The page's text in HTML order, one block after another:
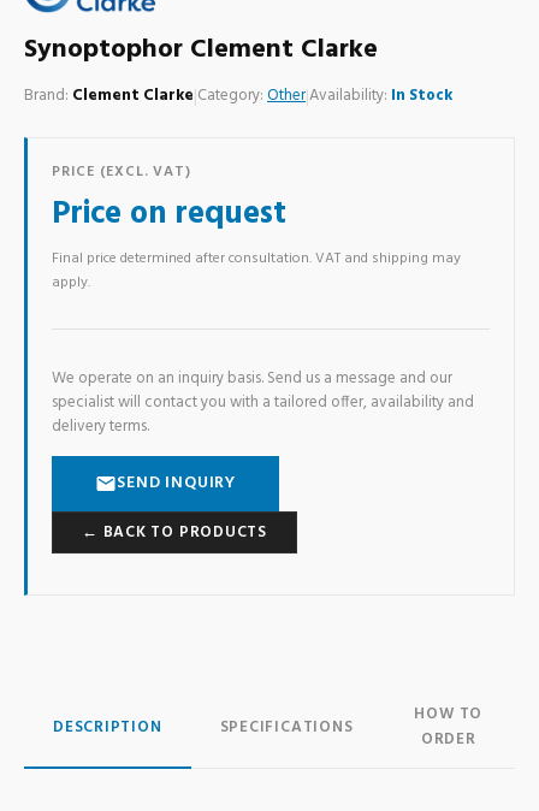
Synoptophor Clement Clarke
Brand: Clement Clarke|Category:Other|Availability: In Stock
PRICE (EXCL. VAT)
Price on request
Final price determined after consultation. VAT and shipping may
apply.
We operate on an inquiry basis. Send us a message and our
specialist will contact you with a tailored offer, availability and
delivery terms.
SEND INQUIRY
← BACK TO PRODUCTS
DESCRIPTION SPECIFICATIONS
HOW TO
ORDER